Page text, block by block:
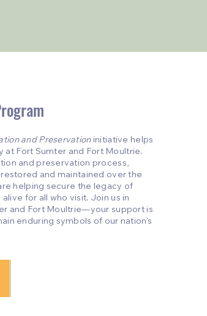
and Preservationinitiative helps
Fort Sumter and Fort Moultrie.
and preservation process,
and maintained over the
helping secure the legacy of
for all who visit. Join us in
and Fort Moultrie—your support is
enduring symbols of our nation’s